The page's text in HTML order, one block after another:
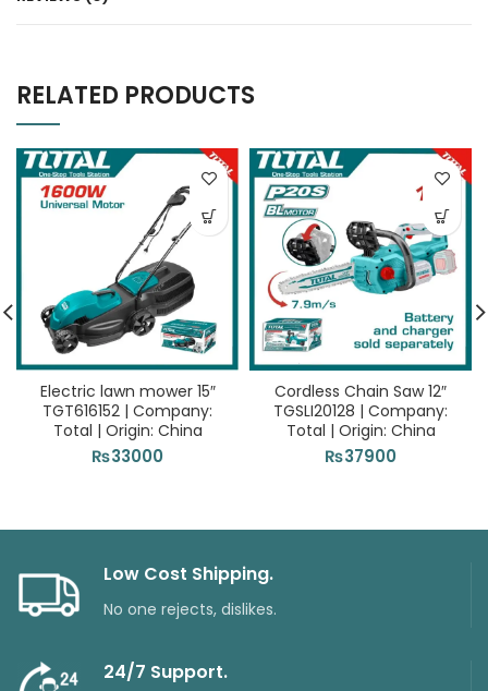
RELATED PRODUCTS
Electric lawn mower 15″
TGT616152 | Company:
Total | Origin: China
₨33000
Cordless Chain Saw 12″
TGSLI20128 | Company:
Total | Origin: China
₨37900
Low Cost Shipping.
No one rejects, dislikes.
24/7 Support.